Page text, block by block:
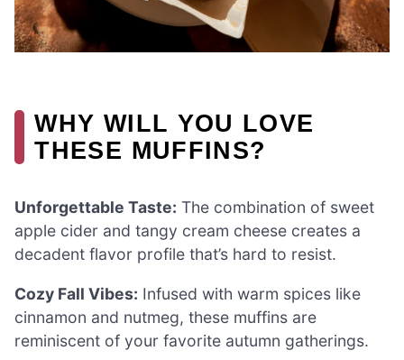
WHY WILL YOU LOVE
THESE MUFFINS?
Unforgettable Taste: The combination of sweet
apple cider and tangy cream cheese creates a
decadent flavor profile that’s hard to resist.
Cozy Fall Vibes: Infused with warm spices like
cinnamon and nutmeg, these muffins are
reminiscent of your favorite autumn gatherings.